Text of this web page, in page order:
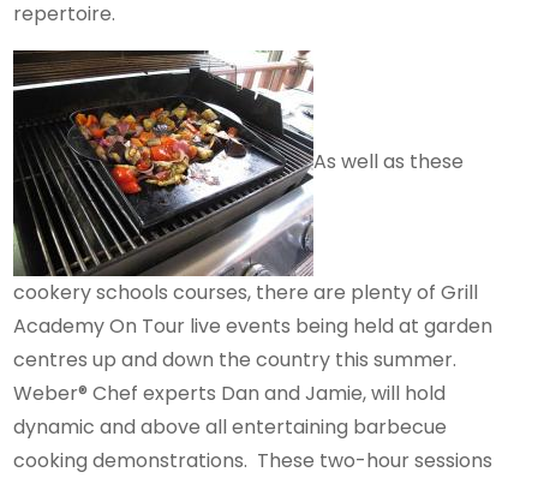
repertoire.
As well as these
cookery schools courses, there are plenty of Grill
Academy On Tour live events being held at garden
centres up and down the country this summer.
Weber® Chef experts Dan and Jamie, will hold
dynamic and above all entertaining barbecue
cooking demonstrations. These two-hour sessions